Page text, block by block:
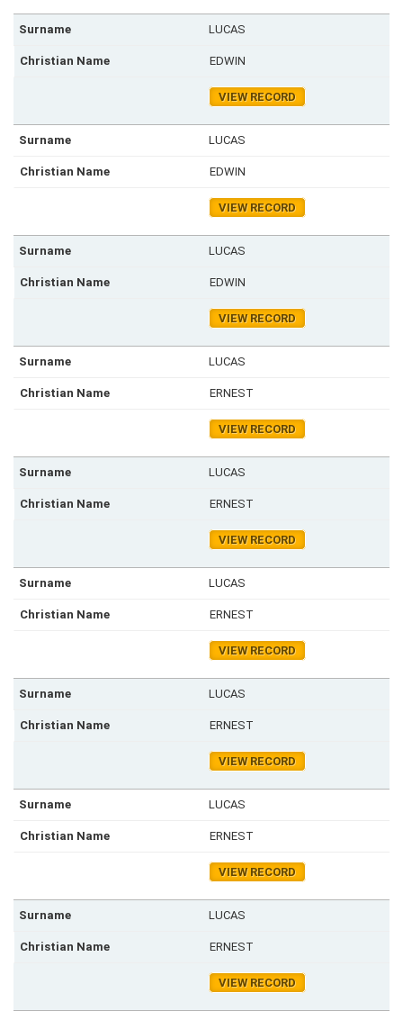
LUCAS
EDWIN
VIEW RECORD
LUCAS
EDWIN
VIEW RECORD
LUCAS
EDWIN
VIEW RECORD
LUCAS
ERNEST
VIEW RECORD
LUCAS
ERNEST
VIEW RECORD
LUCAS
ERNEST
VIEW RECORD
LUCAS
ERNEST
VIEW RECORD
LUCAS
ERNEST
VIEW RECORD
LUCAS
ERNEST
VIEW RECORD